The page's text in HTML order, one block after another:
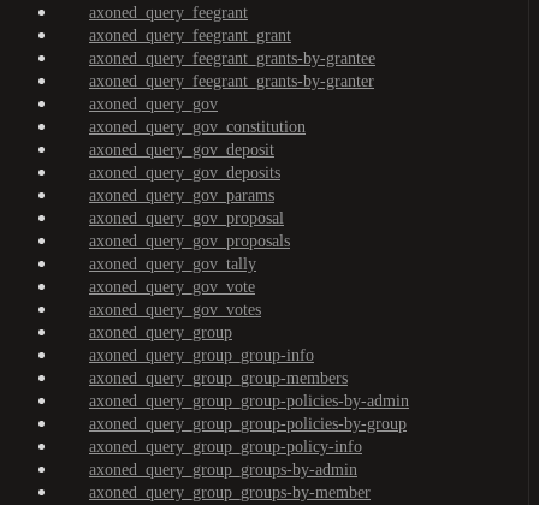
axoned_query_feegrant
axoned_query_feegrant_grant
axoned_query_feegrant_grants-by-grantee
axoned_query_feegrant_grants-by-granter
axoned_query_gov
axoned_query_gov_constitution
axoned_query_gov_deposit
axoned_query_gov_deposits
axoned_query_gov_params
axoned_query_gov_proposal
axoned_query_gov_proposals
axoned_query_gov_tally
axoned_query_gov_vote
axoned_query_gov_votes
axoned_query_group
axoned_query_group_group-info
axoned_query_group_group-members
axoned_query_group_group-policies-by-admin
axoned_query_group_group-policies-by-group
axoned_query_group_group-policy-info
axoned_query_group_groups-by-admin
axoned_query_group_groups-by-member